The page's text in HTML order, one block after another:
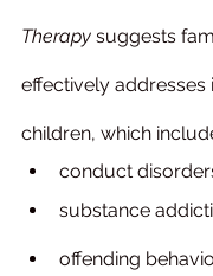
Therapy suggests
effectively addresses
children, which
conduct
substance
offending